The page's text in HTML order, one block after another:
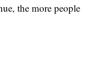
the more people